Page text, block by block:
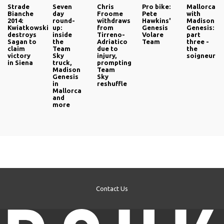
Strade
Bianche
2014:
Kwiatkowski
destroys
Sagan to
claim
victory
in Siena
Seven
day
round-
up:
inside
the
Team
Sky
truck,
Madison
Genesis
in
Mallorca
and
more
Chris
Froome
withdraws
from
Tirreno-
Adriatico
due to
injury,
prompting
Team
Sky
reshuffle
Pro bike:
Pete
Hawkins'
Genesis
Volare
Team
Mallorca
with
Madison
Genesis:
part
three -
the
soigneur
Contact Us